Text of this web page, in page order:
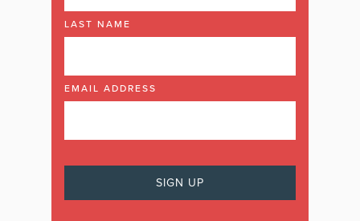
LAST NAME
EMAIL ADDRESS